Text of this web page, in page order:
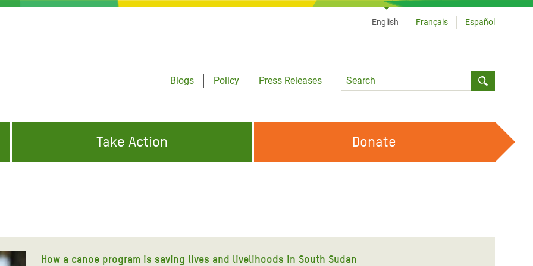
Blogs
Policy
Press Releases
Language
English Français Español
Crisis Appeal
Take Action Donate
How a canoe program is saving lives and livelihoods in South Sudan